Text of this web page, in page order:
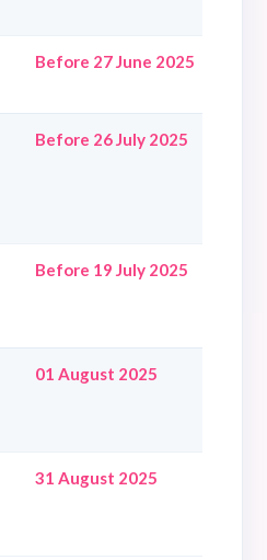
Before 27 June 2025
Before 26 July 2025
Before 19 July 2025
01 August 2025
31 August 2025